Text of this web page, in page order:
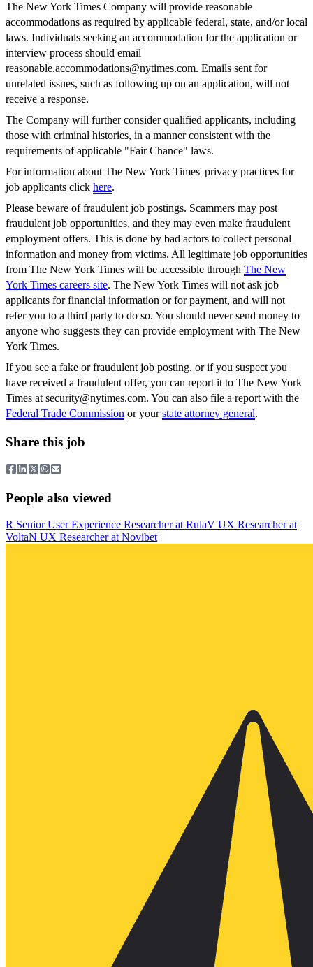
The New York Times Company will provide reasonable
accommodations as required by applicable federal, state, and/or local
laws. Individuals seeking an accommodation for the application or
interview process should email
reasonable.accommodations@nytimes.com. Emails sent for
unrelated issues, such as following up on an application, will not
receive a response.
The Company will further consider qualified applicants, including
those with criminal histories, in a manner consistent with the
requirements of applicable "Fair Chance" laws.
For information about The New York Times' privacy practices for
job applicants click here.
Please beware of fraudulent job postings. Scammers may post
fraudulent job opportunities, and they may even make fraudulent
employment offers. This is done by bad actors to collect personal
information and money from victims. All legitimate job opportunities
from The New York Times will be accessible through The New
York Times careers site. The New York Times will not ask job
applicants for financial information or for payment, and will not
refer you to a third party to do so. You should never send money to
anyone who suggests they can provide employment with The New
York Times.
If you see a fake or fraudulent job posting, or if you suspect you
have received a fraudulent offer, you can report it to The New York
Times atsecurity@nytimes.com. You can also file a report with the
Federal Trade Commission or yourstate attorney general.
Share this job
People also viewed
R Senior User Experience Researcherat RulaV UX Researcherat
VoltaN UX Researcherat Novibet